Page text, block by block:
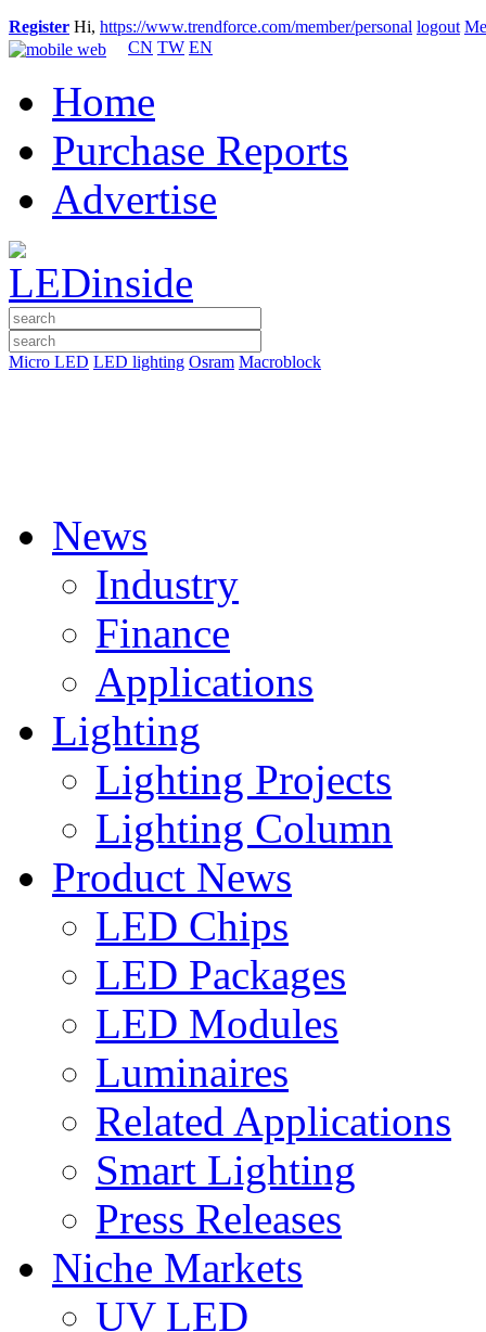
Register Hi, https://www.trendforce.com/member/personal logout
CN TW EN
Home
Purchase Reports
Advertise
Micro LED LED lighting Osram Macroblock
News
Industry
Finance
Applications
Lighting
Lighting Projects
Lighting Column
Product News
LED Chips
LED Packages
LED Modules
Luminaires
Related Applications
Smart Lighting
Press Releases
Niche Markets
UV LED